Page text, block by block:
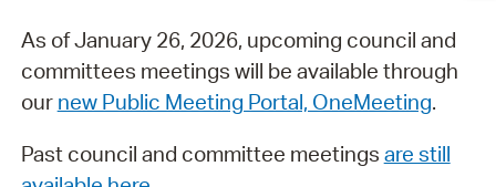
As of January 26, 2026, upcoming council and
committees meetings will be available through
our new Public Meeting Portal, OneMeeting.
Past council and committee meetings are still